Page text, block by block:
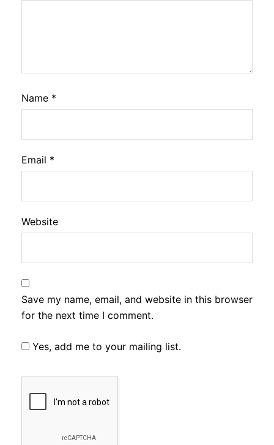
Name *
Email *
Website
Save my name, email, and website in this browser
for the next time I comment.
Yes, add me to your mailing list.